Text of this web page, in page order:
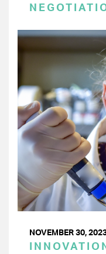
NOVEMBER 30,